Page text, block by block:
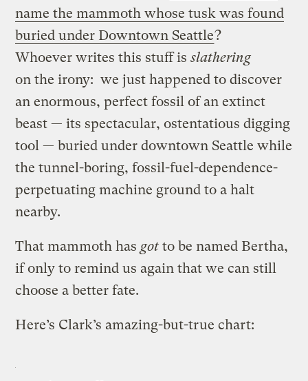
name the mammoth whose tusk was found
buried under Downtown Seattle?
Whoever writes this stuff isslathering
on the irony: we just happened to discover
an enormous, perfect fossil of an extinct
beast — its spectacular, ostentatious digging
tool — buried under downtown Seattle while
the tunnel-boring, fossil-fuel-dependence-
perpetuating machine ground to a halt
nearby.
That mammoth has gotto be named Bertha,
if only to remind us again that we can still
choose a better fate.
Here’s Clark’s amazing-but-true chart: